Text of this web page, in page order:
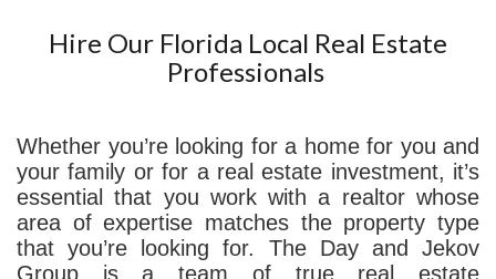
Hire Our Florida Local Real Estate
Professionals
Whether you’re looking for a home for you and
your family or for a real estate investment, it’s
essential that you work with a realtor whose
area of expertise matches the property type
that you’re looking for. The Day and Jekov
Group is a team of true real estate